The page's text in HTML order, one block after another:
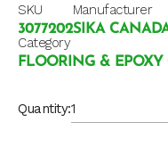
SKU
3077202
Manufacturer
SIKA
Category
FLOORING & EPOXY
Quantity: